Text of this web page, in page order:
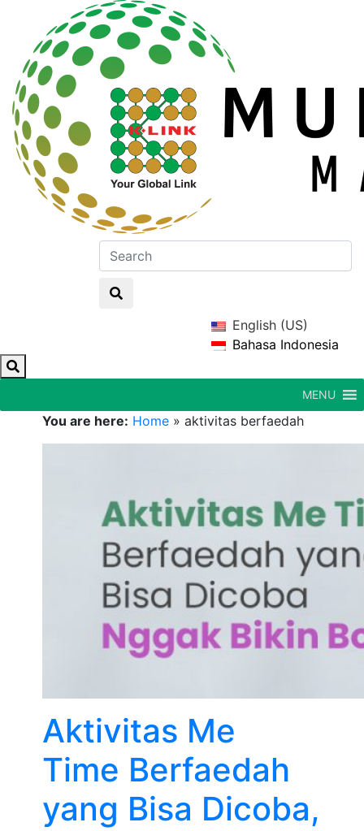
English (US)
Bahasa Indonesia
MENU
You are here: Home »aktivitas berfaedah
Aktivitas Me
Time Berfaedah
yang Bisa Dicoba,